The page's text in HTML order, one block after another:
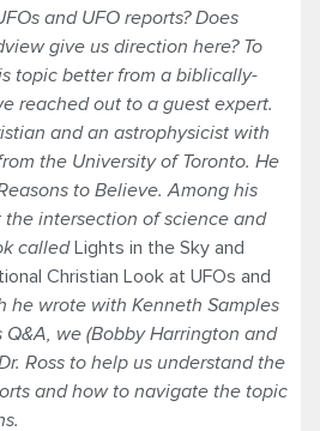
and UFO reports? Does
give us direction here? To
topic better from a biblically-
reached out to a guest expert.
and an astrophysicist with
the University of Toronto. He
to Believe. Among his
intersection of science and
called Lights in the Sky and
Christian Look at UFOs and
he wrote with Kenneth Samples
Q&A, we (Bobby Harrington and
Ross to help us understand the
and how to navigate the topic